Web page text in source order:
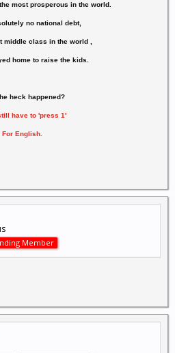
most prosperous in the world.
no national debt,
middle class in the world ,
home to raise the kids.
heck happened?
have to 'press 1'
For English.
Member